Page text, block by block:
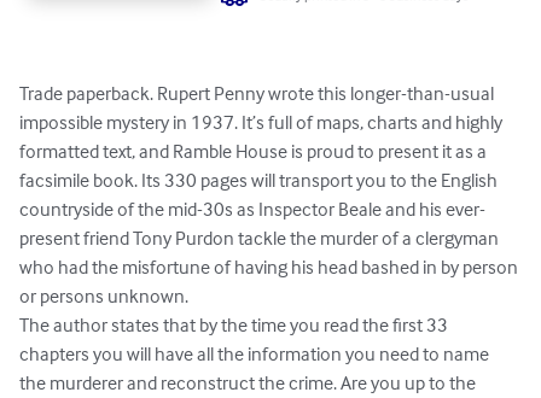
Trade paperback. Rupert Penny wrote this longer-than-usual
impossible mystery in 1937. It’s full of maps, charts and highly
formatted text, and Ramble House is proud to present it as a
facsimile book. Its 330 pages will transport you to the English
countryside of the mid-30s as Inspector Beale and his ever-
present friend Tony Purdon tackle the murder of a clergyman
who had the misfortune of having his head bashed in by person
or persons unknown.
The author states that by the time you read the first 33
chapters you will have all the information you need to name
the murderer and reconstruct the crime. Are you up to the